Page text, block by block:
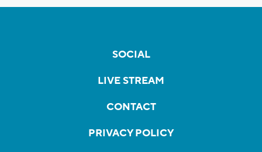
SOCIAL
LIVE STREAM
CONTACT
PRIVACY POLICY